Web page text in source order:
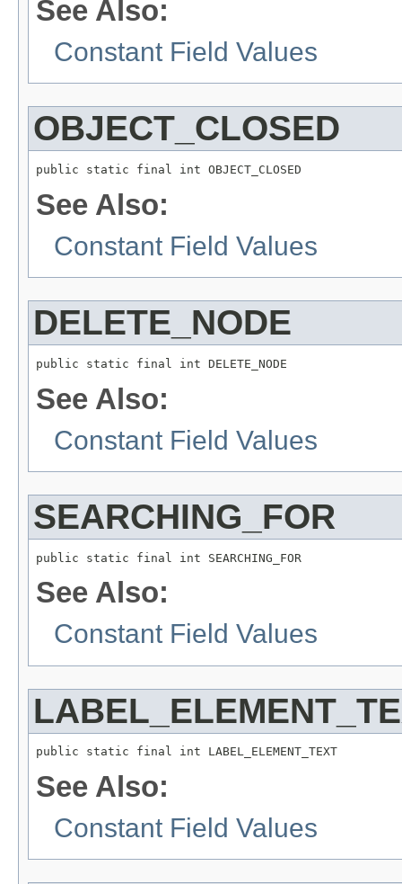
See Also:
Constant Field Values
OBJECT_CLOSED
public static final int OBJECT_CLOSED
See Also:
Constant Field Values
DELETE_NODE
public static final int DELETE_NODE
See Also:
Constant Field Values
SEARCHING_FOR
public static final int SEARCHING_FOR
See Also:
Constant Field Values
public static final int LABEL_ELEMENT_TEXT
See Also:
Constant Field Values